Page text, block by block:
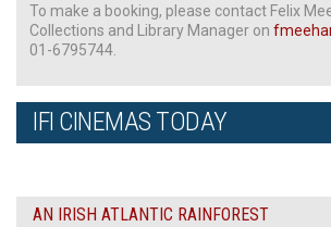
To make a booking, please contact Felix
Collections and Library Manager on
01-6795744.
IFI CINEMAS TODAY
AN IRISH ATLANTIC RAINFOREST